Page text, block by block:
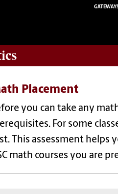
Placement
you can take any
For some
This assessment helps
math courses you are